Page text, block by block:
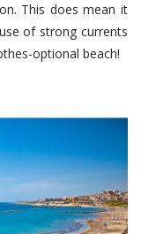
This does mean it
of strong currents
optional beach!